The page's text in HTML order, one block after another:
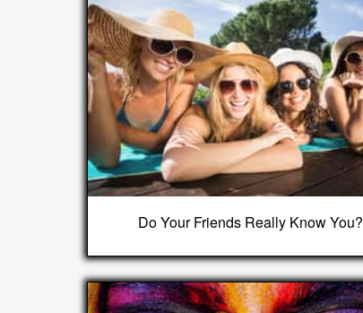
Do Your Friends Really Know You?